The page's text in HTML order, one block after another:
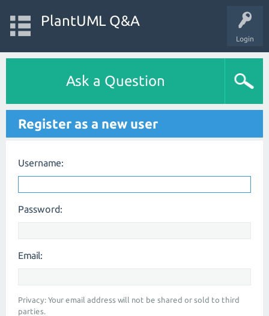
Login
PlantUML Q&A
Ask a Question
Register as a new user
Username:
Password:
Email:
Privacy: Your email address will not be shared or sold to third
parties.